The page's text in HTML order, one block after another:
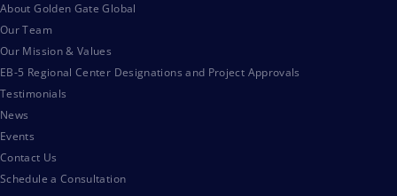
About Golden Gate Global
Our Team
Our Mission & Values
EB-5 Regional Center Designations and Project Approvals
Testimonials
News
Events
Contact Us
Schedule a Consultation